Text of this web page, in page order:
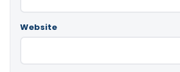
Website